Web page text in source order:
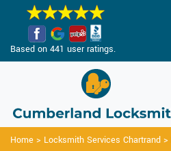
Based on 441 user ratings.
Home > Locksmith Services Chartrand >